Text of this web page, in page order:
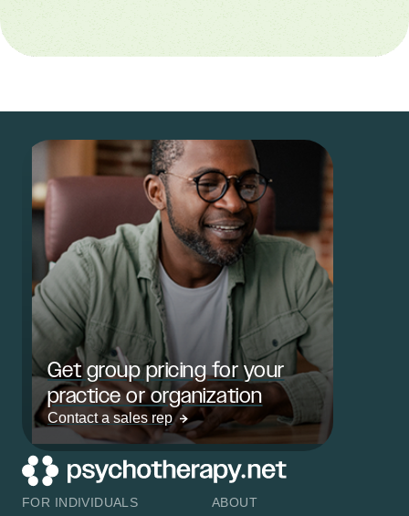
Get group pricing for your
practice or organization
Contact a sales rep
FOR INDIVIDUALS
ABOUT